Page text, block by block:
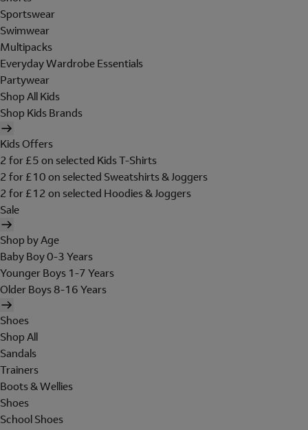
Sportswear
Swimwear
Multipacks
Everyday Wardrobe Essentials
Partywear
Shop All Kids
Shop Kids Brands
Kids Offers
2 for £5 on selected Kids T-Shirts
2 for £10 on selected Sweatshirts & Joggers
2 for £12 on selected Hoodies & Joggers
Sale
Shop by Age
Baby Boy 0-3 Years
Younger Boys 1-7 Years
Older Boys 8-16 Years
Shoes
Shop All
Sandals
Trainers
Boots & Wellies
Shoes
School Shoes